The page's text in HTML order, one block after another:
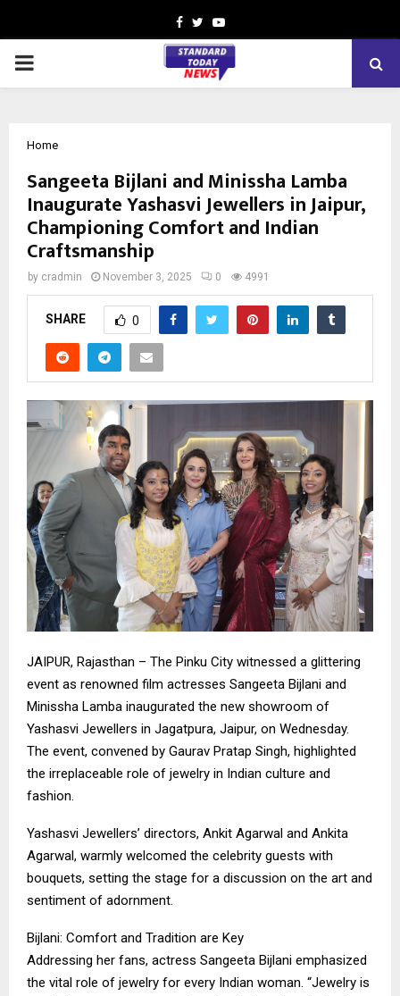
Facebook
TwitterYoutube
PRIMARY
Home
Sangeeta Bijlani and Minissha Lamba
Inaugurate Yashasvi Jewellers in Jaipur,
Championing Comfort and Indian
Craftsmanship
by cradmin November 3, 2025 0 4991
SHARE 0
​JAIPUR, Rajasthan – The Pinku City witnessed a glittering
event as renowned film actresses Sangeeta Bijlani and
Minissha Lamba inaugurated the new showroom of
Yashasvi Jewellers in Jagatpura, Jaipur, on Wednesday.
The event, convened by Gaurav Pratap Singh, highlighted
the irreplaceable role of jewelry in Indian culture and
fashion.
​Yashasvi Jewellers’ directors, Ankit Agarwal and Ankita
Agarwal, warmly welcomed the celebrity guests with
bouquets, setting the stage for a discussion on the art and
sentiment of adornment.
​Bijlani: Comfort and Tradition are Key
​Addressing her fans, actress Sangeeta Bijlani emphasized
the vital role of jewelry for every Indian woman. “Jewelry is